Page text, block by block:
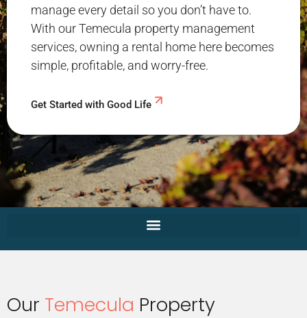
manage every detail so you don’t have to.
With our Temecula property management
services, owning a rental home here becomes
simple, profitable, and worry-free.
Get Started with Good Life
Our Temecula Property